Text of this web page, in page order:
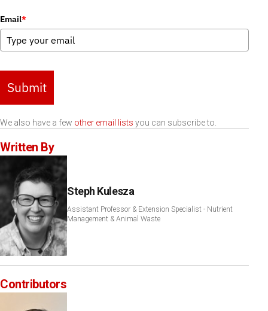
Email*
Submit
We also have a few other email lists you can subscribe to.
Written By
Steph Kulesza
Assistant Professor & Extension Specialist - Nutrient
Management & Animal Waste
Contributors